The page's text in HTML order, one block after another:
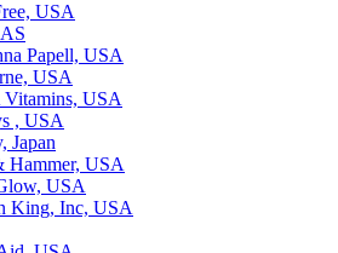
USA
Papell, USA
USA
USA
, USA
Japan
Hammer, USA
USA
King, Inc, USA